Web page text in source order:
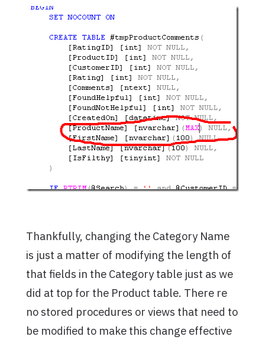
Thankfully, changing the Category Name
is just a matter of modifying the length of
that fields in the Category table just as we
did at top for the Product table. There re
no stored procedures or views that need to
be modified to make this change effective